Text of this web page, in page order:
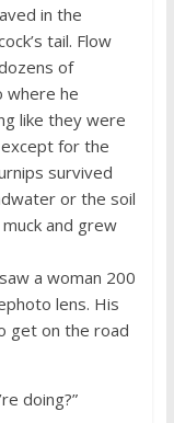
in the
tail. Flow
of
where he
like they were
for the
survived
or the soil
and grew
a woman 200
lens. His
get on the road
doing?”